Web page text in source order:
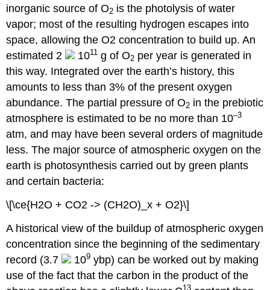
inorganic source of O2 is the photolysis of water
vapor; most of the resulting hydrogen escapes into
space, allowing the O2 concentration to build up. An
estimated 2
1011 g of O2 per year is generated in
this way. Integrated over the earth’s history, this
amounts to less than 3% of the present oxygen
abundance. The partial pressure of O2 in the prebiotic
atmosphere is estimated to be no more than 10–3
atm, and may have been several orders of magnitude
less. The major source of atmospheric oxygen on the
earth is photosynthesis carried out by green plants
and certain bacteria:
\[\ce{H2O + CO2 -> (CH2O)_x + O2}\]
A historical view of the buildup of atmospheric oxygen
concentration since the beginning of the sedimentary
record (3.7
109 ybp) can be worked out by making
use of the fact that the carbon in the product of the
13